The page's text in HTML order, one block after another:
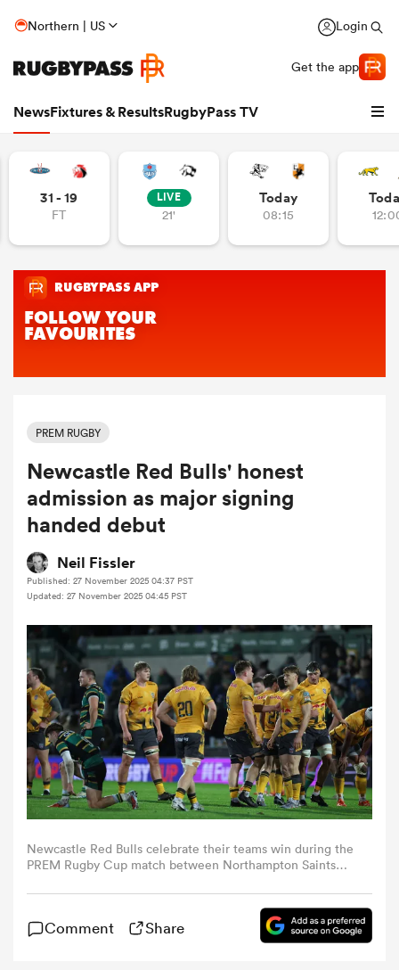
Northern | US Login
Get the app
NewsFixtures & ResultsRugbyPass TV
Women
Women
31 - 19
FT
LIVE
21'
Today
08:15
PREM RUGBY
Newcastle Red Bulls' honest
admission as major signing
handed debut
Neil Fissler
Published: 27 November 2025 04:37 PST
Updated: 27 November 2025 04:45 PST
Newcastle Red Bulls celebrate their teams win during the
PREM Rugby Cup match between Northampton Saints
Gardens on November 15, 2025 in Northampton, England.
Comment Share